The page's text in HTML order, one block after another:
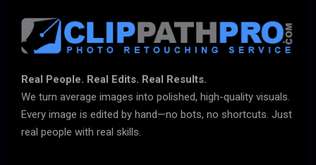
Real People. Real Edits. Real Results.
We turn average images into polished, high-quality visuals.
Every image is edited by hand—no bots, no shortcuts. Just
real people with real skills.